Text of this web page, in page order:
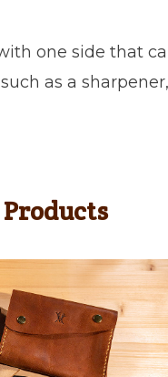
one side that
as a